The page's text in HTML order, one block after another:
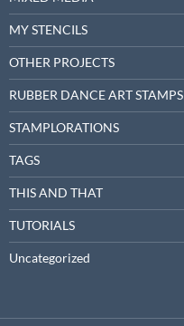
MY STENCILS
OTHER PROJECTS
RUBBER DANCE ART STAMPS
STAMPLORATIONS
TAGS
THIS AND THAT
TUTORIALS
Uncategorized